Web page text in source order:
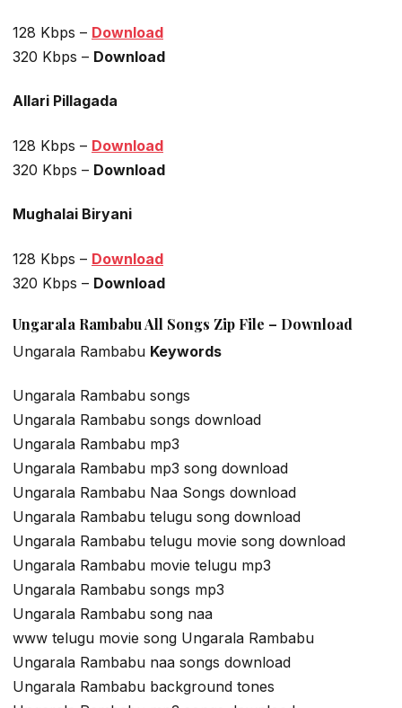
128 Kbps – Download
320 Kbps – Download
Allari Pillagada
128 Kbps – Download
320 Kbps – Download
Mughalai Biryani
128 Kbps – Download
320 Kbps – Download
Ungarala Rambabu All Songs Zip File – Download
Ungarala Rambabu Keywords
Ungarala Rambabu songs
Ungarala Rambabu songs download
Ungarala Rambabu mp3
Ungarala Rambabu mp3 song download
Ungarala Rambabu Naa Songs download
Ungarala Rambabu telugu song download
Ungarala Rambabu telugu movie song download
Ungarala Rambabu movie telugu mp3
Ungarala Rambabu songs mp3
Ungarala Rambabu song naa
www telugu movie song Ungarala Rambabu
Ungarala Rambabu naa songs download
Ungarala Rambabu background tones